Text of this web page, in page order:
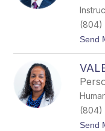
(804)
Send
(804)
Send